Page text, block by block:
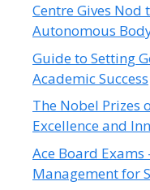
Centre Gives Nod
Autonomous
Guide to Setting
Academic Success
The Nobel Prizes
Excellence and
Ace Board
Management for